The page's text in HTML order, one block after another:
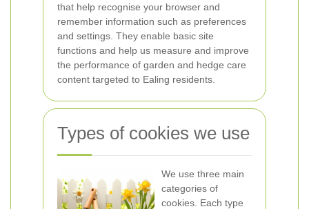
that help recognise your browser and
remember information such as preferences
and settings. They enable basic site
functions and help us measure and improve
the performance of garden and hedge care
content targeted to Ealing residents.
Types of cookies we use
We use three main
categories of
cookies. Each type